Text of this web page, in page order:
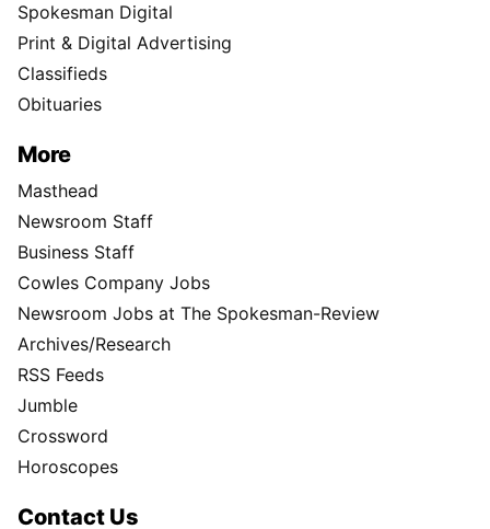
Spokesman Digital
Print & Digital Advertising
Classifieds
Obituaries
More
Masthead
Newsroom Staff
Business Staff
Cowles Company Jobs
Newsroom Jobs at The Spokesman-Review
Archives/Research
RSS Feeds
Jumble
Crossword
Horoscopes
Contact Us